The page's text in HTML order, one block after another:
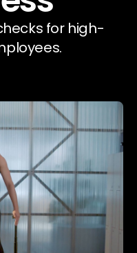
for high-